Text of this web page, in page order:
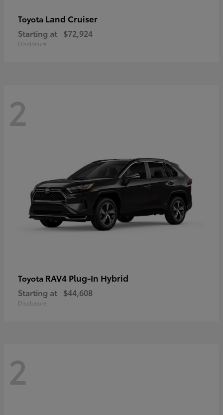
Toyota Land Cruiser
Starting at $72,924
Disclosure
2
Toyota RAV4 Plug-In Hybrid
Starting at $44,608
Disclosure
2